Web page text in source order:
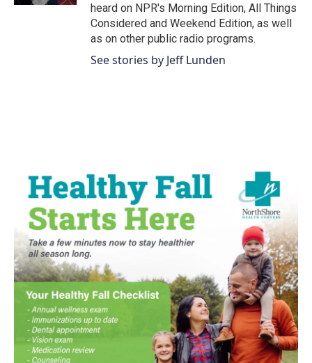
heard on NPR's Morning Edition, All Things
Considered and Weekend Edition, as well
as on other public radio programs.
See stories by Jeff Lunden